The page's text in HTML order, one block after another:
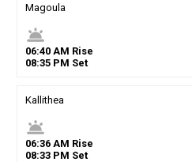
Magoula
wb_twilight
06:40AM Rise
08:35PM Set
Kallithea
wb_twilight
06:36AM Rise
08:33PM Set